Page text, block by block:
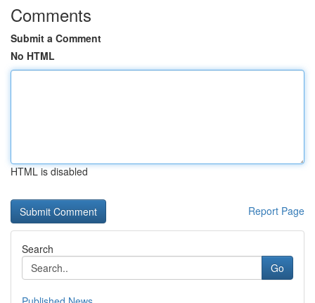
Comments
Submit a Comment
No HTML
HTML is disabled
Report Page
Search
Go